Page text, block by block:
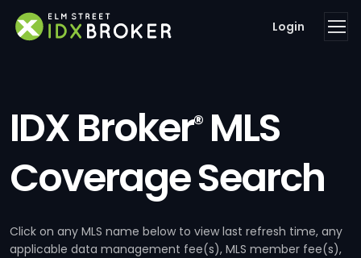
Login
IDX Broker®MLS
Coverage Search
Click on any MLS name below to view last refresh time, any
applicable data management fee(s), MLS member fee(s),